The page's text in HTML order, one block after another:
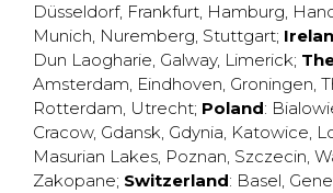
Düsseldorf, Frankfurt, Hamburg,
Munich, Nuremberg, Stuttgart;
Dun Laogharie, Galway, Limerick;
Amsterdam, Eindhoven, Groningen,
Rotterdam, Utrecht; Poland:
Cracow, Gdansk, Gdynia, Katowice,
Masurian Lakes, Poznan, Szczecin,
Zakopane; Switzerland: Basel,